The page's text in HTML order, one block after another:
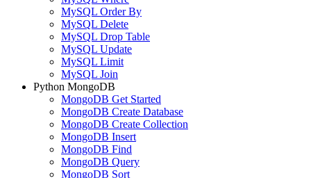
MySQL Order By
MySQL Delete
MySQL Drop Table
MySQL Update
MySQL Limit
MySQL Join
Python MongoDB
MongoDB Get Started
MongoDB Create Database
MongoDB Create Collection
MongoDB Insert
MongoDB Find
MongoDB Query
MongoDB Sort